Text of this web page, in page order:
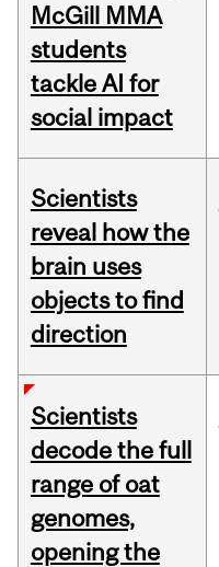
McGill MMA
students
tackle AI for
social impact
Scientists
reveal how the
brain uses
objects to find
direction
Scientists
decode the full
range of oat
genomes,
opening the